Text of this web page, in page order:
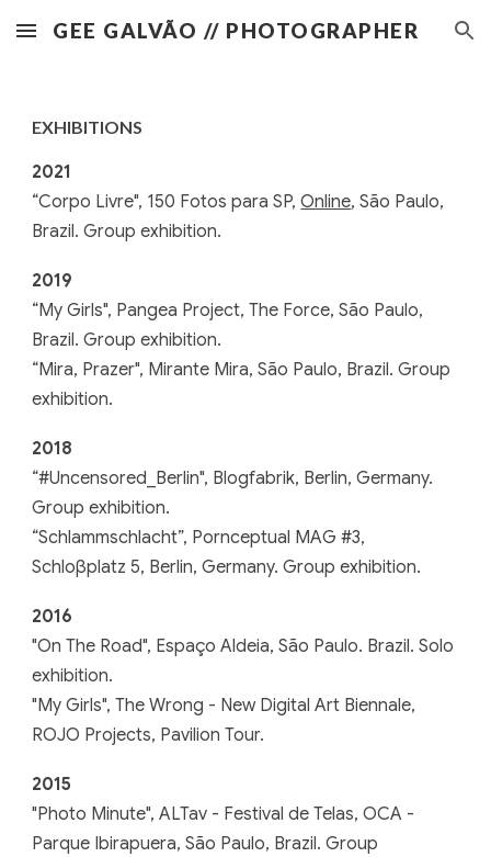
Skip to main content Skip to navigation
GEE GALVÃO // PHOTOGRAPHER
EXHIBITIONS
2021
“Corpo Livre", 150 Fotos para SP,Online, São Paulo,
Brazil. Group exhibition.
2019
“My Girls", Pangea Project, The Force, São Paulo,
Brazil. Group exhibition.
“Mira, Prazer", Mirante Mira, São Paulo, Brazil. Group
exhibition.
2018
“#Uncensored_Berlin", Blogfabrik, Berlin, Germany.
Group exhibition.
“Schlammschlacht”, Pornceptual MAG #3,
Schloβplatz 5, Berlin, Germany. Group exhibition.
2016
"On The Road", Espaço Aldeia, São Paulo. Brazil. Solo
exhibition.
"My Girls", The Wrong - New Digital Art Biennale,
ROJO Projects, Pavilion Tour.
2015
"Photo Minute",ALTav - Festival de Telas, OCA -
Parque Ibirapuera, São Paulo, Brazil. Group